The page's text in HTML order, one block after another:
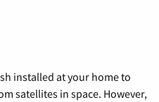
installed at your home to
satellites in space. However,